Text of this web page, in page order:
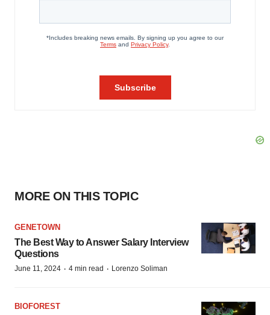
MORE ON THIS TOPIC
GENETOWN
The Best Way to Answer Salary Interview
Questions
June 11, 2024 · 4 min read · Lorenzo Soliman
BIOFOREST